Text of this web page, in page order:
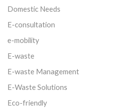
Domestic Needs
E-consultation
e-mobility
E-waste
E-waste Management
E-Waste Solutions
Eco-friendly